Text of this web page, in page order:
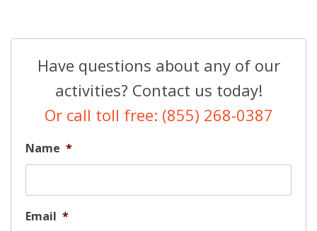
Have questions about any of our
activities? Contact us today!
Or call toll free: (855) 268-0387
Name *
Email *